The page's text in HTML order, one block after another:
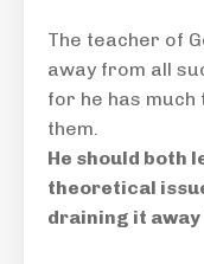
The teacher of
away from all
for he has
them.
He should both
theoretical
draining it